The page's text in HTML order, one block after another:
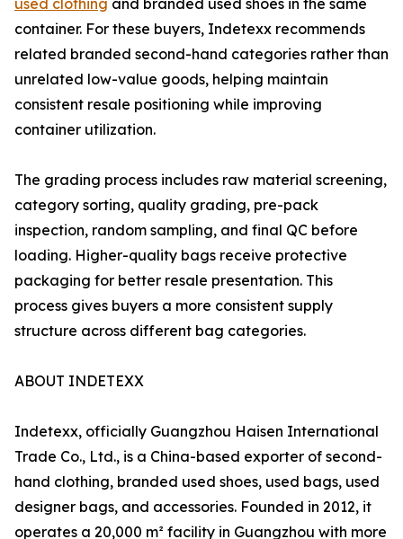
used clothing and branded used shoes in the same
container. For these buyers, Indetexx recommends
related branded second-hand categories rather than
unrelated low-value goods, helping maintain
consistent resale positioning while improving
container utilization.
The grading process includes raw material screening,
category sorting, quality grading, pre-pack
inspection, random sampling, and final QC before
loading. Higher-quality bags receive protective
packaging for better resale presentation. This
process gives buyers a more consistent supply
structure across different bag categories.
ABOUT INDETEXX
Indetexx, officially Guangzhou Haisen International
Trade Co., Ltd., is a China-based exporter of second-
hand clothing, branded used shoes, used bags, used
designer bags, and accessories. Founded in 2012, it
operates a 20,000 m² facility in Guangzhou with more